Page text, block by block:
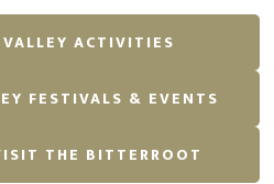
ACTIVITIES
FESTIVALS & EVENTS
THE BITTERROOT